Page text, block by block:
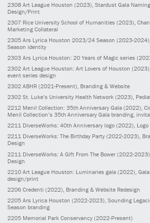
2308 Art League Houston (2023) , Stardust Gala
Design/Print
2307 Rice University School of Humanities (2023) ,
Marketing Collateral
2305 Ars Lyrica Houston 2023/24 Season (2023-2024)
Season identity
2303 Ars Lyrica Houston: 20 Years of Magic series
2302 Art League Houston: Art Lovers of Houston (2023)
event series design
2302 ABHR (2021-Present), Branding & Website
2302 St. Luke’s University Health Network (2023),
2212 Menil Collection: 35th Anniversary Gala (2022),
Menil Collection’s 35th Anniversary Gala branding,
2211 DiverseWorks: 40th Anniversary logo (2022),
2211 DiverseWorks: The Birthday Party (2022-2023),
Design
2211 DiverseWorks: A Gift From The Bower (2022-2023)
Design
2210 Art League Houston: Luminaries gala (2022) ,
design/print
2206 Credenti (2022) , Branding & Website Redesign
2205 Ars Lyrica Houston (2022-2023) , Sounding
Season branding
2205 Memorial Park Conservancy (2022-Present)